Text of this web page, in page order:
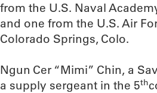
from the U.S. Naval
and one from the U.S. Air
Colorado Springs, Colo.
Ngun Cer “Mimi” Chin, a
a supply sergeant in the 5th